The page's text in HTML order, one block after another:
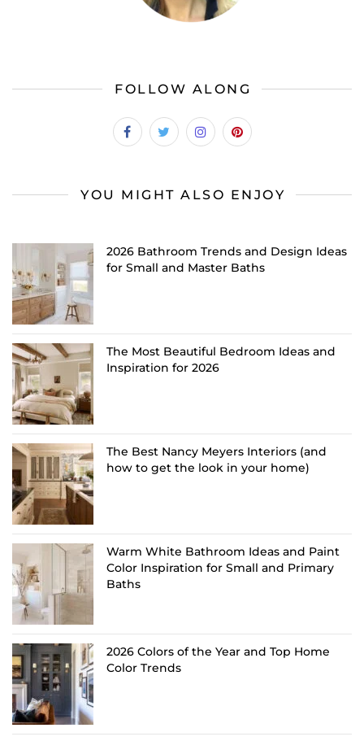
FOLLOW ALONG
YOU MIGHT ALSO ENJOY
2026 Bathroom Trends and Design Ideas
for Small and Master Baths
The Most Beautiful Bedroom Ideas and
Inspiration for 2026
The Best Nancy Meyers Interiors (and
how to get the look in your home)
Warm White Bathroom Ideas and Paint
Color Inspiration for Small and Primary
Baths
2026 Colors of the Year and Top Home
Color Trends